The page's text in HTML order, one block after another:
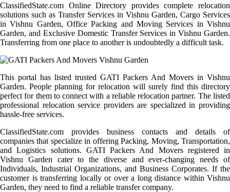
ClassifiedState.com Online Directory provides complete relocation
solutions such as Transfer Services in Vishnu Garden, Cargo Services
in Vishnu Garden, Office Packing and Moving Services in Vishnu
Garden, and Exclusive Domestic Transfer Services in Vishnu Garden.
Transferring from one place to another is undoubtedly a difficult task.
This portal has listed trusted GATI Packers And Movers in Vishnu
Garden. People planning for relocation will surely find this directory
perfect for them to connect with a reliable relocation partner. The listed
professional relocation service providers are specialized in providing
hassle-free services.
ClassifiedState.com provides business contacts and details of
companies that specialize in offering Packing, Moving, Transportation,
and Logistics solutions. GATI Packers And Movers registered in
Vishnu Garden cater to the diverse and ever-changing needs of
Individuals, Industrial Organizations, and Business Corporates. If the
customer is transferring locally or over a long distance within Vishnu
Garden, they need to find a reliable transfer company.